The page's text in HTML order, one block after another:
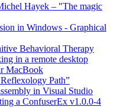
Hayek – "The magic
in Windows - Graphical
Behavioral Therapy
in a remote desktop
MacBook
Path”
in Visual Studio
a ConfuserEx v1.0.0-4